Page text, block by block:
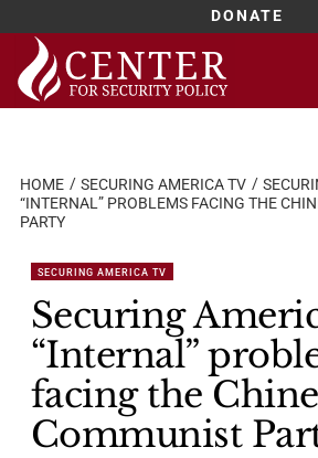
DONATE
Skip
content
HOME SECURING AMERICA TV
“INTERNAL” PROBLEMS FACING THE
PARTY
SECURING AMERICA TV
Securing
“Internal”
facing the
Communist